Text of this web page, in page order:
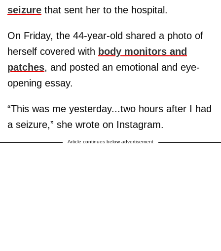
seizure that sent her to the hospital.
On Friday, the 44-year-old shared a photo of
herself covered with body monitors and
patches, and posted an emotional and eye-
opening essay.
“This was me yesterday...two hours after I had
a seizure,” she wrote on Instagram.
Article continues below advertisement